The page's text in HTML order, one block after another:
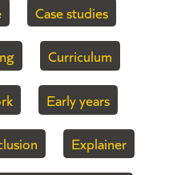
Case studies
Curriculum
Early years
Explainer